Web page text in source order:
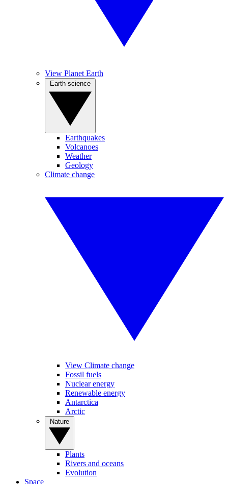
View Planet Earth
Earthquakes
Volcanoes
Weather
Geology
Climate change
View Climate change
Fossil fuels
Nuclear energy
Renewable energy
Antarctica
Arctic
Plants
Rivers and oceans
Evolution
Space